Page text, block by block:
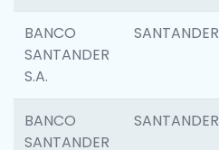
BANCO
SANTANDER
S.A.
SANTANDER
BANCO
SANTANDER
SANTANDER